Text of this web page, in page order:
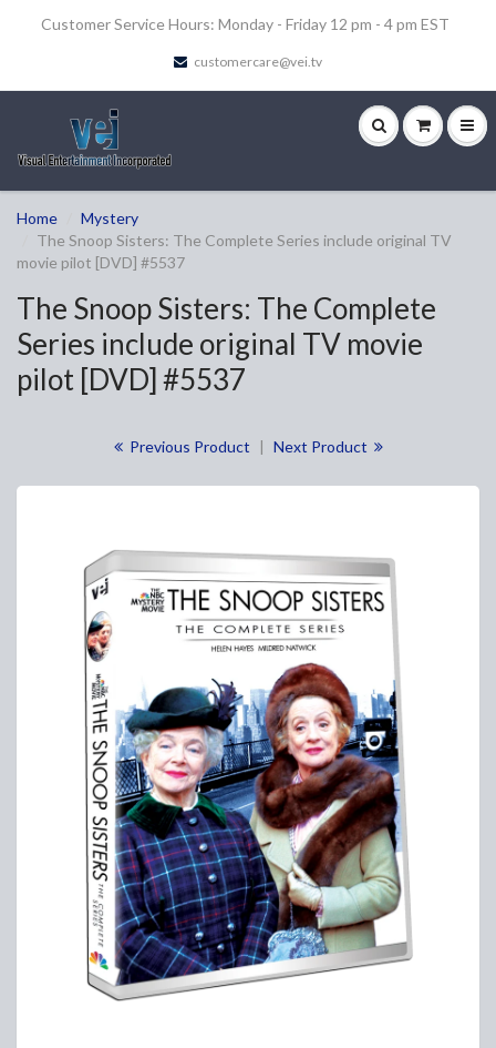
Customer Service Hours: Monday - Friday 12 pm - 4 pm EST
customercare@vei.tv
Home
Mystery
The Snoop Sisters: The Complete Series include original TV
movie pilot [DVD] #5537
The Snoop Sisters: The Complete
Series include original TV movie
pilot [DVD] #5537
Previous Product | Next Product